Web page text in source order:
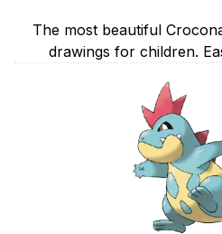
The most beautiful
drawings for children.